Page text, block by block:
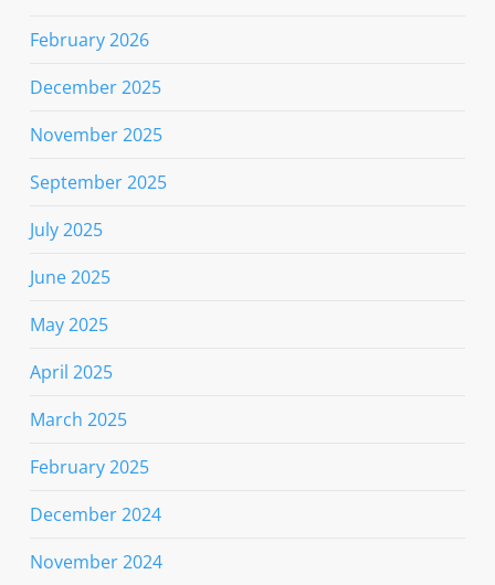
February 2026
December 2025
November 2025
September 2025
July 2025
June 2025
May 2025
April 2025
March 2025
February 2025
December 2024
November 2024